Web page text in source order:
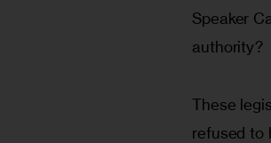
Speaker
authority?
These
refused to